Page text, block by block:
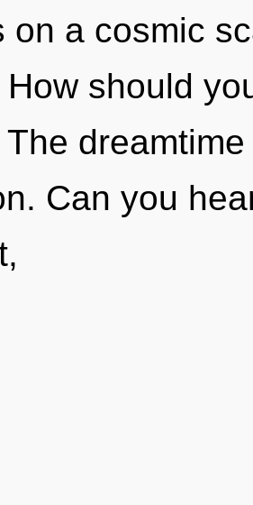
on a cosmic
should
Can you